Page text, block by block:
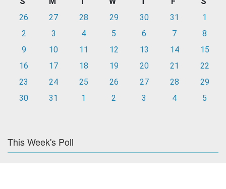
26
27 28 29 30 31
1
2
3 4 5 6 7
8
9
10 11 12 13 14
15
16
17 18 19 20 21
22
23
24 25 26 27 28
29
30
31 1 2 3 4 5
This Week's Poll